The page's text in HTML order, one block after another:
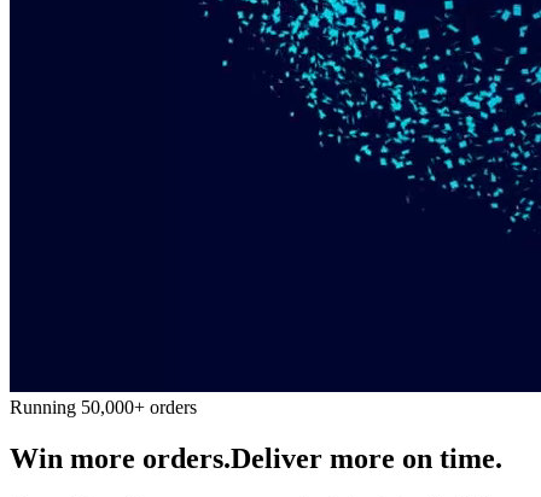
Running 50,000+ orders
Win more orders.Deliver more on time.